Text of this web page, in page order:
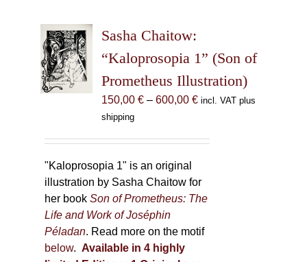
options
may
chosen
on
the
Sasha Chaitow:
“Kaloprosopia 1” (Son of
Prometheus Illustration)
150,00 € – 600,00 €Price
incl. VAT plus
shipping
"Kaloprosopia 1" is an original
illustration by Sasha Chaitow for
her bookSon of Prometheus: The
Life and Work of Joséphin
Péladan. Read more on the motif
below. Available in 4 highly